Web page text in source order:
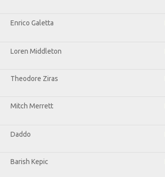
Enrico Galetta
Loren Middleton
Theodore Ziras
Mitch Merrett
Daddo
Barish Kepic